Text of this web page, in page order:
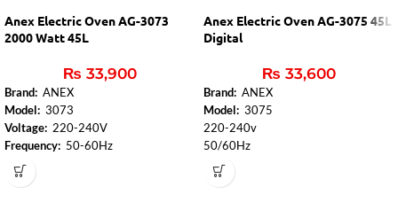
Anex Electric Oven AG-3073
2000 Watt 45L
₨ 33,900
Brand: ANEX
Model: 3073
Voltage: 220-240V
Frequency: 50-60Hz
Power Consumption:
Adjustable Thermostat Control
Anex Electric Oven AG-3075 45L
Digital
₨ 33,600
Brand: ANEX
Model: 3075
220-240v
50/60Hz
1600W
2 Years Warranty